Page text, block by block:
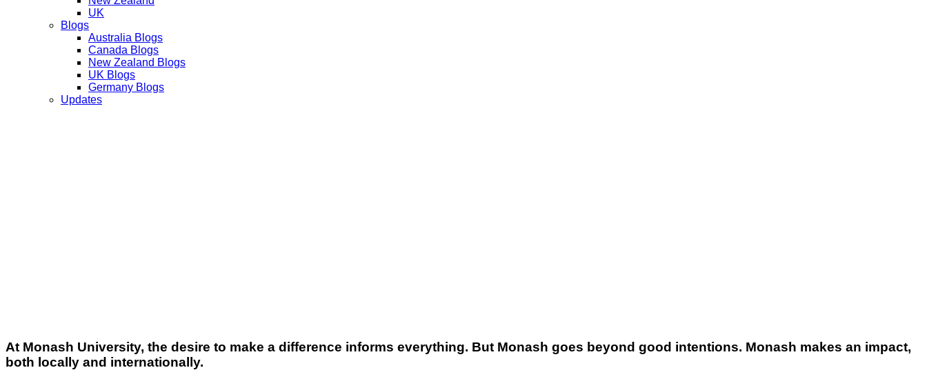
UK
Blogs
Australia Blogs
Canada Blogs
New Zealand Blogs
UK Blogs
Germany Blogs
Updates
At Monash University, the desire to make a difference informs everything. But Monash goes beyond good intentions. Monash makes an impact,
both locally and internationally.